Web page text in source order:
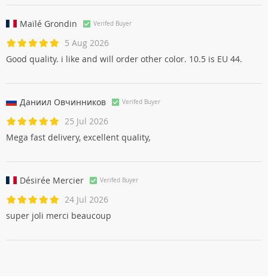
Maïlé Grondin Verifed Buyer
5 Aug 2026
Good quality. i like and will order other color. 10.5 is EU 44.
Даниил Овчинников Verifed Buyer
25 Jul 2026
Mega fast delivery, excellent quality,
Désirée Mercier Verifed Buyer
24 Jul 2026
super joli merci beaucoup